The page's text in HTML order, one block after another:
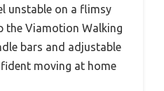
unstable on a flimsy
the Viamotion Walking
bars and adjustable
moving at home